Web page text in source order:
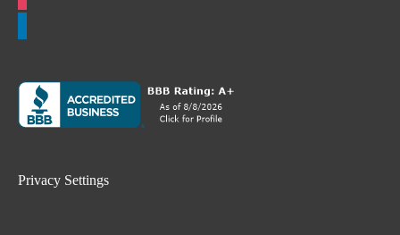
Privacy Settings